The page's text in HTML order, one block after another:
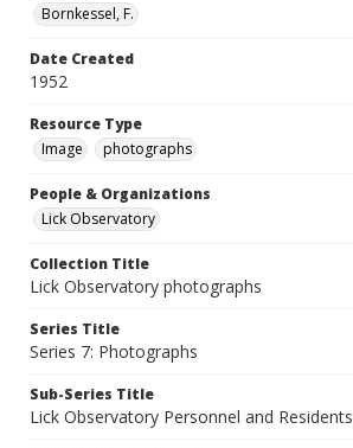
Bornkessel, F.
Date Created
1952
Resource Type
Image
photographs
People & Organizations
Lick Observatory
Collection Title
Lick Observatory photographs
Series Title
Series 7: Photographs
Sub-Series Title
Lick Observatory Personnel and Residents